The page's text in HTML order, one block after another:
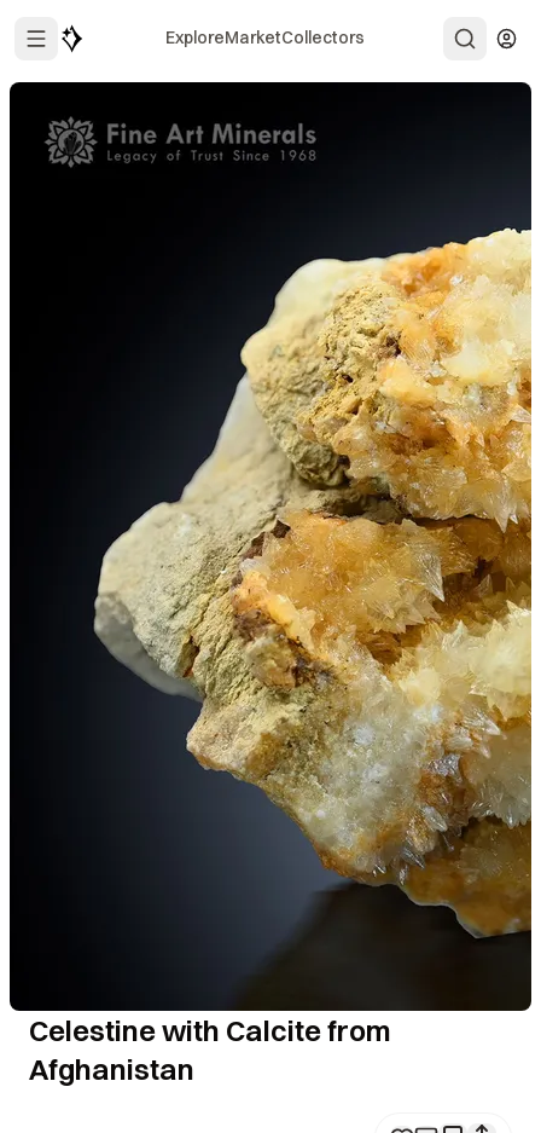
ExploreMarketCollectors
Celestine with Calcite from
Afghanistan